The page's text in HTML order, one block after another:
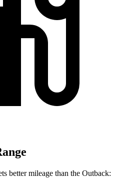
better mileage than the Outback: